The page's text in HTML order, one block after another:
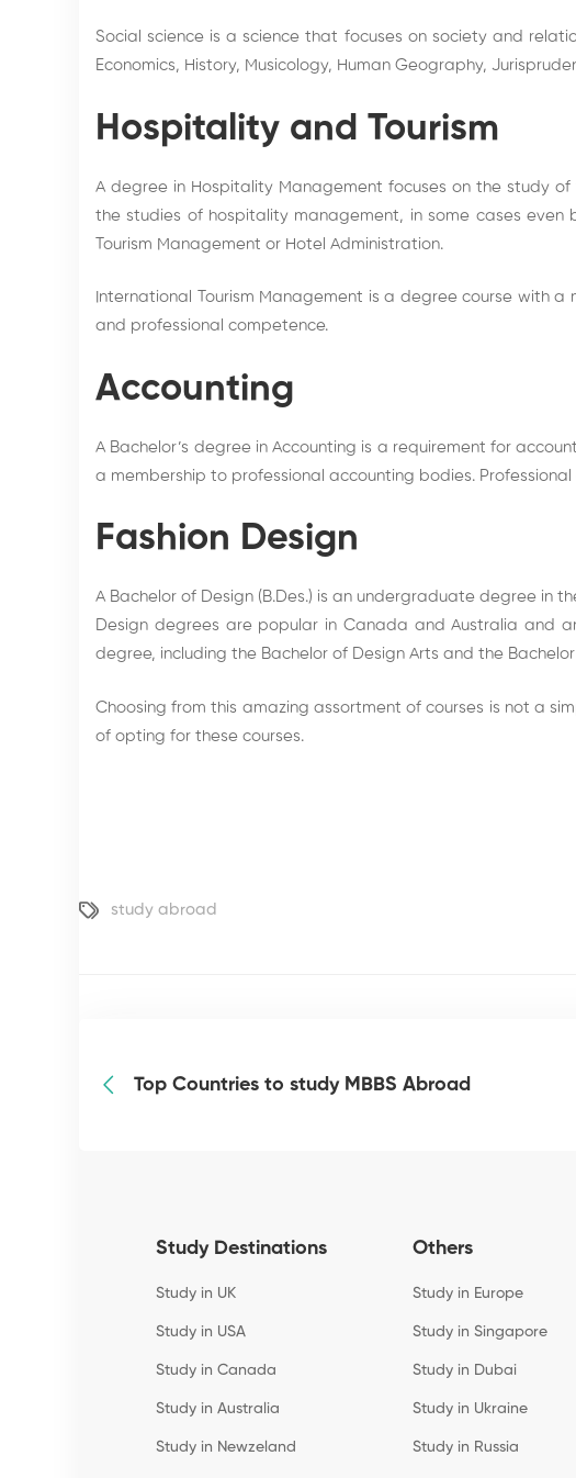
Social science is a science that focuses on society and
Economics, History, Musicology, Human Geography,
Hospitality and Tourism
A degree in Hospitality Management focuses on the study
the studies of hospitality management, in some cases even
Tourism Management or Hotel Administration.
International Tourism Management is a degree course with
and professional competence.
Accounting
A Bachelor’s degree in Accounting is a requirement for
a membership to professional accounting bodies.
Fashion Design
A Bachelor of Design (B.Des.) is an undergraduate degree
Design degrees are popular in Canada and Australia and
degree, including the Bachelor of Design Arts and the
Choosing from this amazing assortment of courses is not a
of opting for these courses.
study abroad
Top Countries to study MBBS Abroad
Study Destinations
Study in UK
Study in USA
Study in Canada
Study in Australia
Study in Newzeland
Others
Study in Europe
Study in Singapore
Study in Dubai
Study in Ukraine
Study in Russia